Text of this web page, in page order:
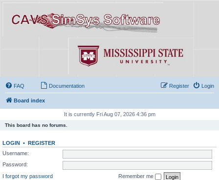
FAQ Documentation Login
Register
Board index
It is currently Fri Aug 07, 2026 4:36 pm
This board has no forums.
LOGIN • REGISTER
Username:
Password:
I forgot my password
Remember me